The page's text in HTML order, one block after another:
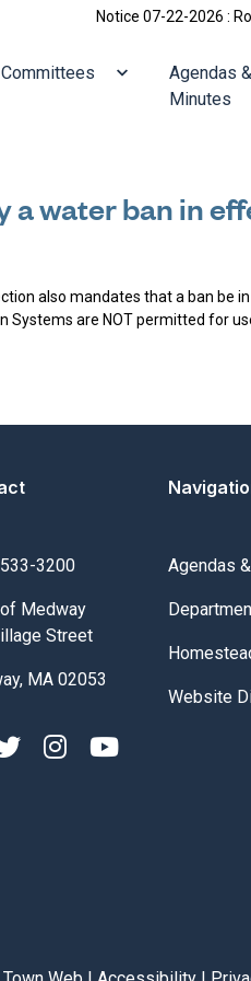
Notice 07-22-2026 :
Navigate to
Agendas &
Minutes
a water ban in
also mandates that a ban be
are NOT permitted for
3200
Medway
Street
MA 02053
Navigate to
Agendas
Navigate
Navigate
Navigate
Website